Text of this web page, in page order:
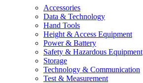
Accessories
Data & Technology
Hand Tools
Height & Access Equipment
Power & Battery
Safety & Hazardous Equipment
Storage
Technology & Communication
Test & Measurement